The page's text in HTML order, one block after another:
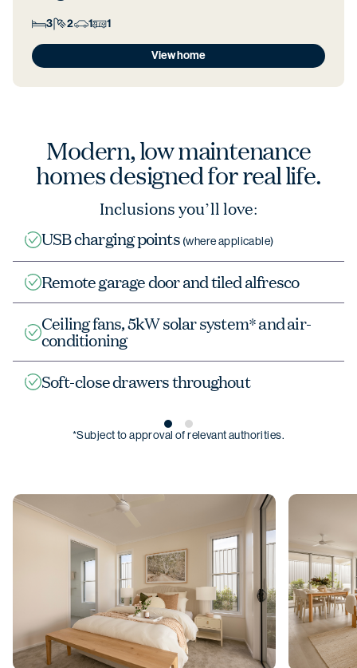
3 2 1 1
View home
Modern, low maintenance
homes designed for real life.
Inclusions you’ll love:
USB charging points (where applicable)
Remote garage door and tiled alfresco
Ceiling fans, 5kW solar system* and air-
conditioning
Soft-close drawers throughout
*Subject to approval of relevant authorities.
Christmas opening hours
We will be closed from
Wednesday 24
DecembertoSunday 4 January